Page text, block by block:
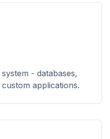
- databases,
applications.